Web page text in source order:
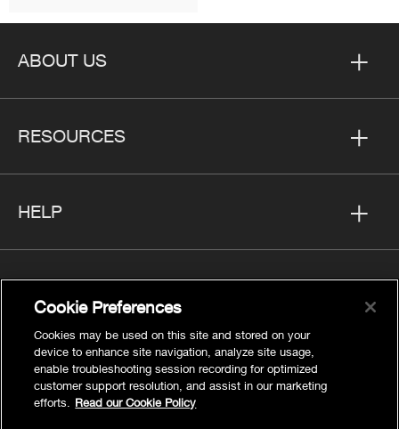
ABOUT US
RESOURCES
HELP
FOLLOW US
Privacy
Cookie Preferences
Cookies may be used on this site and stored on your
device to enhance site navigation, analyze site usage,
enable troubleshooting session recording for optimized
customer support resolution, and assist in our marketing
efforts.
Read our Cookie Policy